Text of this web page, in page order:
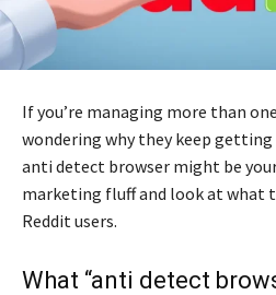
If you’re managing more than
wondering why they keep getting
anti detect browser might be
marketing fluff and look at what
Reddit users.
What “anti detect